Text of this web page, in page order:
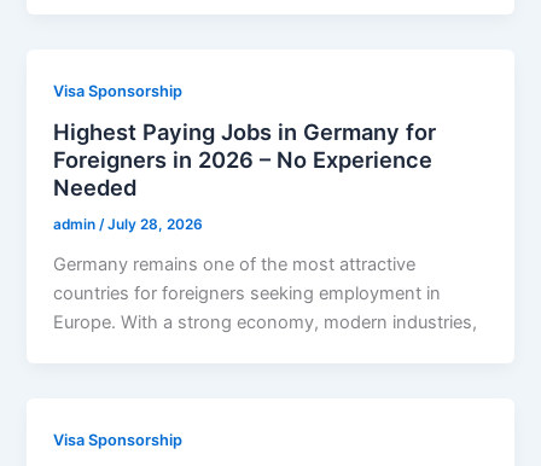
Visa Sponsorship
Highest Paying Jobs in Germany for
Foreigners in 2026 – No Experience
Needed
admin/July 28, 2026
Germany remains one of the most attractive
countries for foreigners seeking employment in
Europe. With a strong economy, modern industries,
Visa Sponsorship